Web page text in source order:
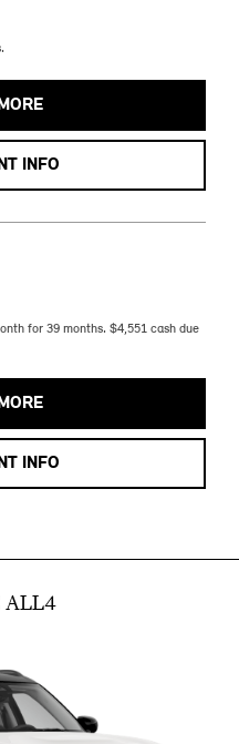
INFO
for 39 months. $4,551 cash due
INFO
ALL4